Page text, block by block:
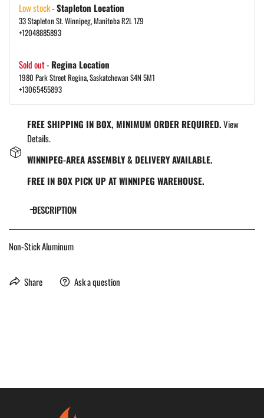
Low stock-Stapleton Location
33 Stapleton St. Winnipeg, Manitoba R2L 1Z9
+12048885893
Sold out- Regina Location
1980 Park Street Regina, Saskatchewan S4N 5M1
+13065455893
FREE SHIPPING IN BOX, MINIMUM ORDER REQUIRED.View
Details.
WINNIPEG-AREA ASSEMBLY & DELIVERY AVAILABLE.
FREE IN BOX PICK UP AT WINNIPEG WAREHOUSE.
DESCRIPTION
Non-Stick Aluminum
Share Ask a question